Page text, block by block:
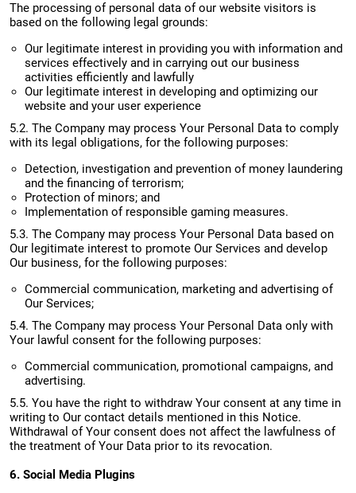
The processing of personal data of our website visitors is
based on the following legal grounds:
Our legitimate interest in providing you with information and
services effectively and in carrying out our business
activities efficiently and lawfully
Our legitimate interest in developing and optimizing our
website and your user experience
5.2. The Company may process Your Personal Data to comply
with its legal obligations, for the following purposes:
Detection, investigation and prevention of money laundering
and the financing of terrorism;
Protection of minors; and
Implementation of responsible gaming measures.
5.3. The Company may process Your Personal Data based on
Our legitimate interest to promote Οur Services and develop
Our business, for the following purposes:
Commercial communication, marketing and advertising of
Our Services;
5.4. The Company may process Your Personal Data only with
Your lawful consent for the following purposes:
Commercial communication, promotional campaigns, and
advertising.
5.5. You have the right to withdraw Your consent at any time in
writing to Our contact details mentioned in this Notice.
Withdrawal of Your consent does not affect the lawfulness of
the treatment of Your Data prior to its revocation.
6. Social Media Plugins